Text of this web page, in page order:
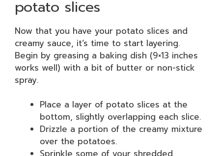
potato slices
Now that you have your potato slices and
creamy sauce, it’s time to start layering.
Begin by greasing a baking dish (9×13 inches
works well) with a bit of butter or non-stick
spray.
Place a layer of potato slices at the
bottom, slightly overlapping each slice.
Drizzle a portion of the creamy mixture
over the potatoes.